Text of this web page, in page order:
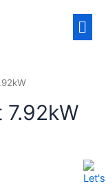
7.92kW